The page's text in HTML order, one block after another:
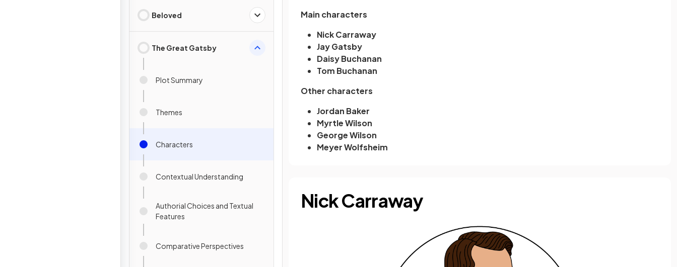
Beloved
The Great Gatsby
Plot Summary
Themes
Characters
Contextual Understanding
Authorial Choices and Textual
Features
Comparative Perspectives
Main characters
Nick Carraway
Jay Gatsby
Daisy Buchanan
Tom Buchanan
Other characters
Jordan Baker
Myrtle Wilson
George Wilson
Meyer Wolfsheim
Nick Carraway